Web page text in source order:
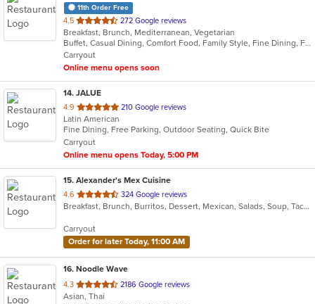
11th Order Free
4.5 out
of
5
stars.
272 Google reviews
Breakfast, Brunch, Mediterranean, Vegetarian
Buffet, Casual Dining, Comfort Food, Family Style, Fine Dining, Free Parking, Gluten Free Options, Good For Group, Good For Kids, Halal Options, Kids Menu, Low Carb Options, Vegan Options, Vegetarian Options
Carryout
Online menu opens soon
14. JALUE
4.9 out
of
5
stars.
210 Google reviews
Latin American
Fine Dining, Free Parking, Outdoor Seating, Quick Bite
Carryout
Online menu opens Today, 5:00 PM
15. Alexander's Mex Cuisine
4.6 out
of
stars.
324 Google reviews
Breakfast, Brunch, Burritos, Dessert, Mexican, Salads, Soup, Taco
Carryout
Order for later Today, 11:00 AM
16. Noodle Wave
4.3 out
of
2186 Google reviews
Asian, Thai